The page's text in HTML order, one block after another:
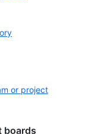
or project
boards